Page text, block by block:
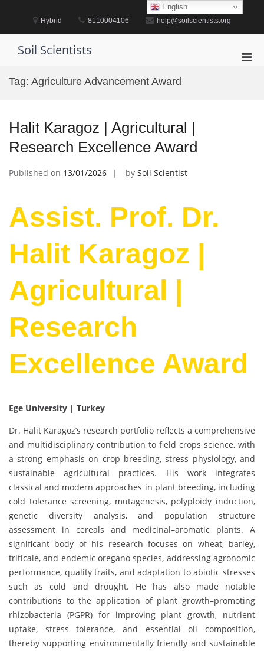
Hybrid 8110004106 help@soilscientists.org
Soil Scientists
Tag: Agriculture Advancement Award
Halit Karagoz | Agricultural |
Research Excellence Award
Published on 13/01/2026 by Soil Scientist
Assist. Prof. Dr.
Halit Karagoz |
Agricultural |
Research
Excellence Award
Ege University | Turkey
Dr. Halit Karagoz’s research portfolio reflects a comprehensive
and multidisciplinary contribution to field crops science, with
a strong emphasis on crop breeding, stress physiology, and
sustainable agricultural practices. His work integrates
classical and modern approaches in plant breeding, including
cold tolerance screening, mutagenesis, polyploidy induction,
genetic diversity analysis, and population structure
assessment in cereals and medicinal–aromatic plants. A
significant body of his research focuses on wheat, barley,
triticale, and endemic oregano species, addressing agronomic
performance, quality traits, and adaptation to abiotic stresses
such as cold and drought. He has also made notable
contributions to the application of plant growth–promoting
rhizobacteria (PGPR) for improving plant growth, nutrient
uptake, stress tolerance, and essential oil composition,
thereby supporting environmentally friendly and sustainable
English